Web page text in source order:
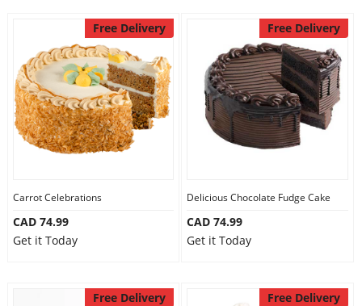
Free Delivery
Carrot Celebrations
CAD 74.99
Get it Today
Free Delivery
Delicious Chocolate Fudge Cake
CAD 74.99
Get it Today
Free Delivery Free Delivery